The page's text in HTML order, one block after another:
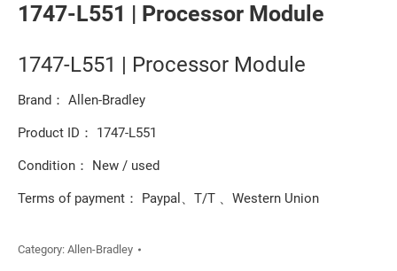
1747-L551 | Processor Module
1747-L551 | Processor Module
Brand： Allen-Bradley
Product ID： 1747-L551
Condition： New / used
Terms of payment： Paypal、T/T 、Western Union
Category: Allen-Bradley